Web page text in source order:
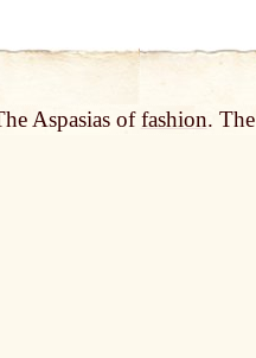
Aspasias offashion. The